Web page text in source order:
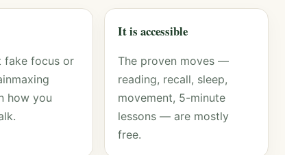
fake focus or
how you
It is accessible
The proven moves —
reading, recall, sleep,
movement, 5-minute
lessons — are mostly
free.